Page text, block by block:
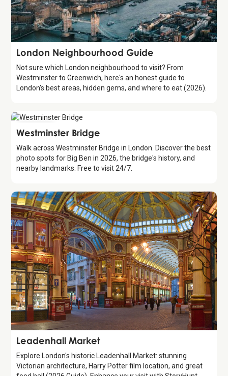
Guide
London Neighbourhood Guide
Not sure which London neighbourhood to visit? From
Westminster to Greenwich, here's an honest guide to
London's best areas, hidden gems, and where to eat (2026).
Attraction
Westminster Bridge
Walk across Westminster Bridge in London. Discover the best
photo spots for Big Ben in 2026, the bridge's history, and
nearby landmarks. Free to visit 24/7.
Attraction
Leadenhall Market
Explore London's historic Leadenhall Market: stunning
Victorian architecture, Harry Potter film location, and great